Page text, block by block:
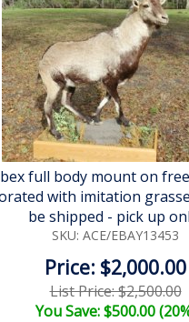
full body mount on
with imitation
be shipped - pick up
SKU: ACE/EBAY13453
Price: $2,000.00
List Price: $2,500.00
You Save: $500.00